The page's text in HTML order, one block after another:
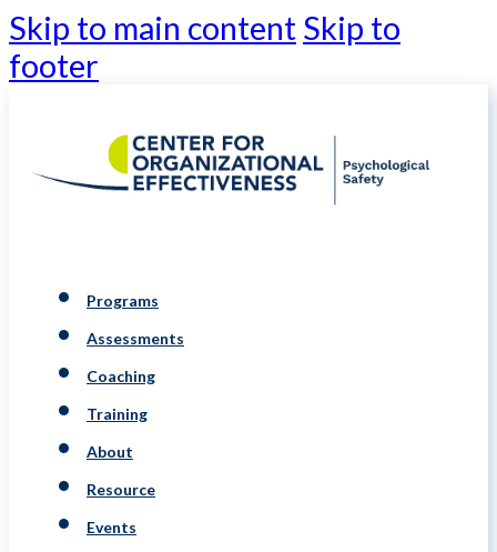
Skip to main content Skip to
footer
Programs
Assessments
Coaching
Training
About
Resource
Events